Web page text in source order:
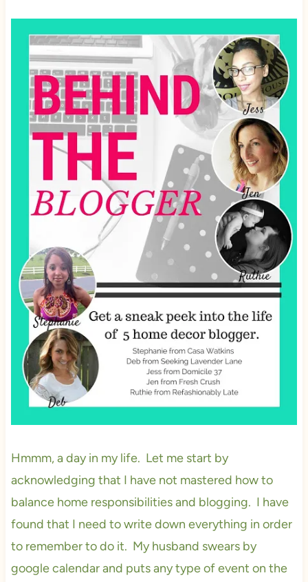
Hmmm, a day in my life. Let me start by
acknowledging that I have not mastered how to
balance home responsibilities and blogging. I have
found that I need to write down everything in order
to remember to do it. My husband swears by
google calendar and puts any type of event on the